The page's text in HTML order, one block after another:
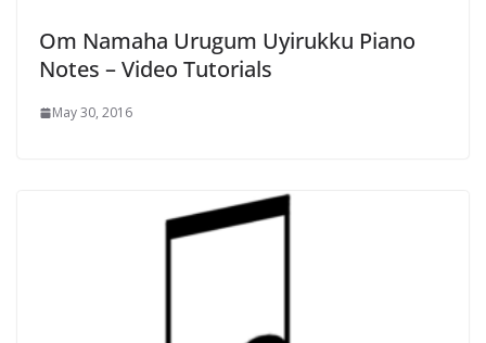
Om Namaha Urugum Uyirukku Piano
Notes – Video Tutorials
May 30, 2016